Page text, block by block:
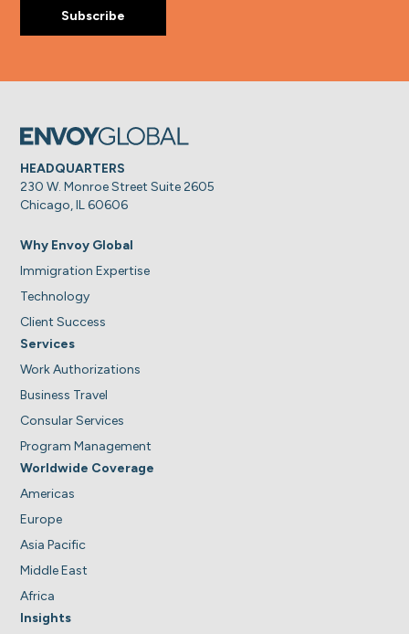
HEADQUARTERS
230 W. Monroe Street Suite 2605
Chicago, IL 60606
Why Envoy Global
Immigration Expertise
Technology
Client Success
Services
Work Authorizations
Business Travel
Consular Services
Program Management
Worldwide Coverage
Americas
Europe
Asia Pacific
Middle East
Africa
Insights